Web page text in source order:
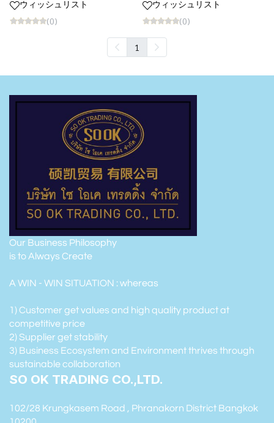
ウィッシュリスト
(0)
ウィッシュリスト
(0)
1
Our Business Philosophy
is to Always Create
A WIN - WIN SITUATION : whereas
1) Customer get values and high quality product at
competitive price
2) Supplier get stability
3) Business Ecosystem and Environment thrives through
sustainable collaboration
SO OK TRADING CO.,LTD.
102/28 Krungkasem Road , Phranakorn District Bangkok